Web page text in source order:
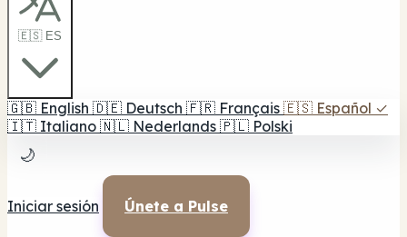
🇪🇸 ES
🇬🇧 English 🇩🇪 Deutsch 🇫🇷 Français 🇪🇸 Español ✓
🇮🇹 Italiano 🇳🇱 Nederlands 🇵🇱 Polski
🌙
Iniciar sesión Únete a Pulse